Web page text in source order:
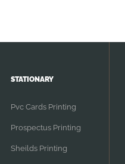
STATIONARY
Pvc Cards Printing
Prospectus Printing
Sheilds Printing